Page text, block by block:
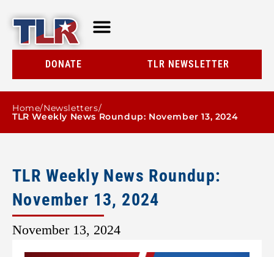
DONATE TLR NEWSLETTER
Home/Newsletters/
TLR Weekly News Roundup: November 13, 2024
TLR Weekly News Roundup:
November 13, 2024
November 13, 2024